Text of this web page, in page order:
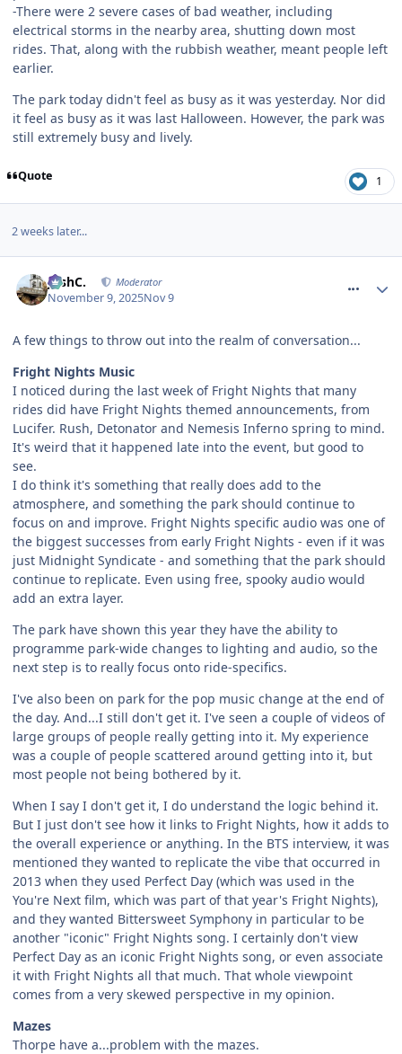
-There were 2 severe cases of bad weather, including
electrical storms in the nearby area, shutting down most
rides. That, along with the rubbish weather, meant people left
earlier.
The park today didn't feel as busy as it was yesterday. Nor did
it feel as busy as it was last Halloween. However, the park was
still extremely busy and lively.
Quote 1
2 weeks later...
JoshC. Moderator
November 9, 2025Nov 9
A few things to throw out into the realm of conversation...
Fright Nights Music
I noticed during the last week of Fright Nights that many
rides did have Fright Nights themed announcements, from
Lucifer. Rush, Detonator and Nemesis Inferno spring to mind.
It's weird that it happened late into the event, but good to
see.
I do think it's something that really does add to the
atmosphere, and something the park should continue to
focus on and improve. Fright Nights specific audio was one of
the biggest successes from early Fright Nights - even if it was
just Midnight Syndicate - and something that the park should
continue to replicate. Even using free, spooky audio would
add an extra layer.
The park have shown this year they have the ability to
programme park-wide changes to lighting and audio, so the
next step is to really focus onto ride-specifics.
I've also been on park for the pop music change at the end of
the day. And...I still don't get it. I've seen a couple of videos of
large groups of people really getting into it. My experience
was a couple of people scattered around getting into it, but
most people not being bothered by it.
When I say I don't get it, I do understand the logic behind it.
But I just don't see how it links to Fright Nights, how it adds to
the overall experience or anything. In the BTS interview, it was
mentioned they wanted to replicate the vibe that occurred in
2013 when they used Perfect Day (which was used in the
You're Next film, which was part of that year's Fright Nights),
and they wanted Bittersweet Symphony in particular to be
another "iconic" Fright Nights song. I certainly don't view
Perfect Day as an iconic Fright Nights song, or even associate
it with Fright Nights all that much. That whole viewpoint
comes from a very skewed perspective in my opinion.
Mazes
Thorpe have a...problem with the mazes.